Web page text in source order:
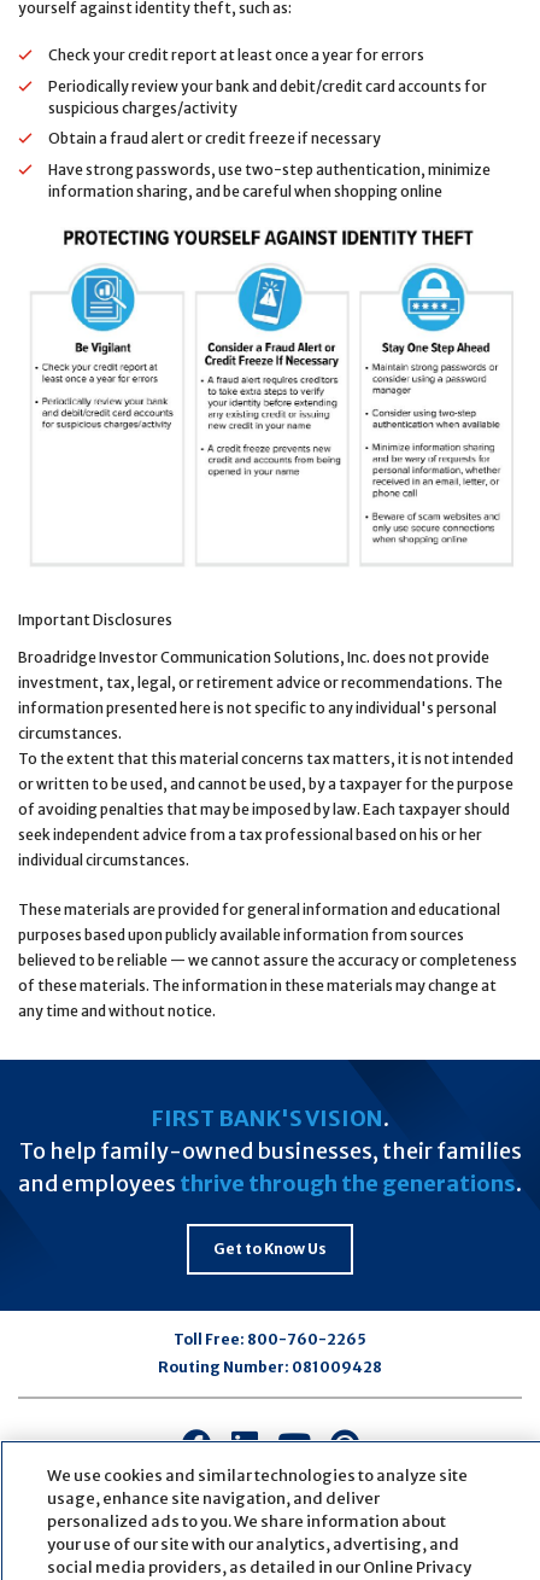
yourself against identity theft, such as:
Check your credit report at least once a year for errors
Periodically review your bank and debit/credit card accounts for
suspicious charges/activity
Obtain a fraud alert or credit freeze if necessary
Have strong passwords, use two-step authentication, minimize
information sharing, and be careful when shopping online
Important Disclosures
Broadridge Investor Communication Solutions, Inc. does not provide
investment, tax, legal, or retirement advice or recommendations. The
information presented here is not specific to any individual's personal
circumstances.
To the extent that this material concerns tax matters, it is not intended
or written to be used, and cannot be used, by a taxpayer for the purpose
of avoiding penalties that may be imposed by law. Each taxpayer should
seek independent advice from a tax professional based on his or her
individual circumstances.
These materials are provided for general information and educational
purposes based upon publicly available information from sources
believed to be reliable — we cannot assure the accuracy or completeness
of these materials. The information in these materials may change at
any time and without notice.
FIRST BANK'S VISION.
To help family-owned businesses, their families
and employees thrive through the generations.
Get to Know Us
Toll Free: 800-760-2265
Routing Number: 081009428
Connect
with
us
on
Facebook
Connect
with
us
on
LinkedIn
Connect
with
us
on
Youtube
Connect
with
us
on
Pinterest
We use cookies and similar technologies to analyze site
usage, enhance site navigation, and deliver
personalized ads to you. We share information about
your use of our site with our analytics, advertising, and
social media providers, as detailed in our Online Privacy